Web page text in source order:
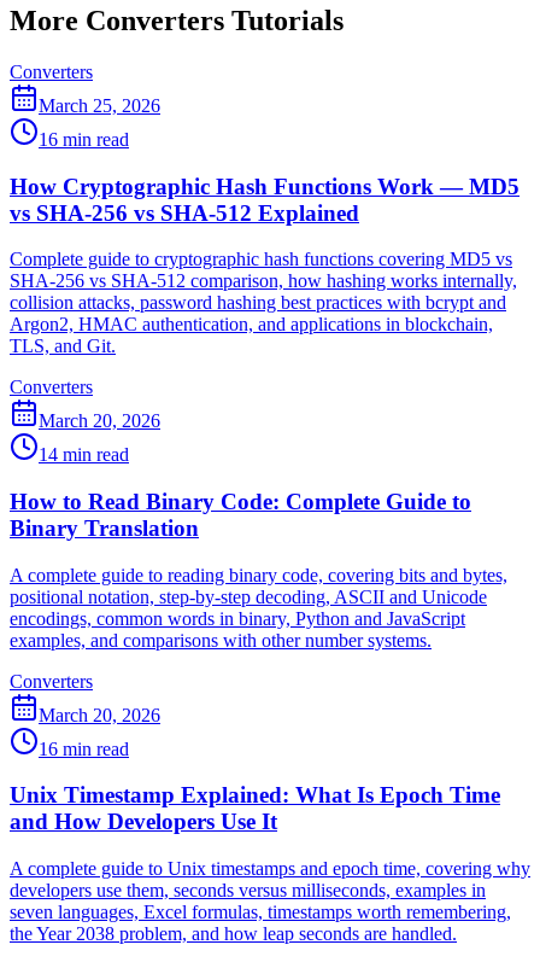
More Converters Tutorials
Converters
March 25, 2026
16 min read
How Cryptographic Hash Functions Work — MD5
vs SHA-256 vs SHA-512 Explained
Complete guide to cryptographic hash functions covering MD5 vs
SHA-256 vs SHA-512 comparison, how hashing works internally,
collision attacks, password hashing best practices with bcrypt and
Argon2, HMAC authentication, and applications in blockchain,
TLS, and Git.
Converters
March 20, 2026
14 min read
How to Read Binary Code: Complete Guide to
Binary Translation
A complete guide to reading binary code, covering bits and bytes,
positional notation, step-by-step decoding, ASCII and Unicode
encodings, common words in binary, Python and JavaScript
examples, and comparisons with other number systems.
Converters
March 20, 2026
16 min read
Unix Timestamp Explained: What Is Epoch Time
and How Developers Use It
A complete guide to Unix timestamps and epoch time, covering why
developers use them, seconds versus milliseconds, examples in
seven languages, Excel formulas, timestamps worth remembering,
the Year 2038 problem, and how leap seconds are handled.